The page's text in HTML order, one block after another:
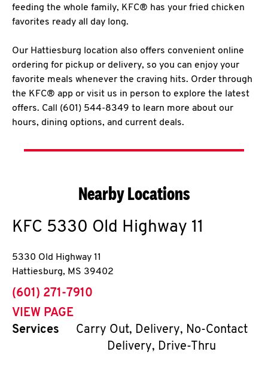
feeding the whole family, KFC® has your fried chicken
favorites ready all day long.
Our Hattiesburg location also offers convenient online
ordering for pickup or delivery, so you can enjoy your
favorite meals whenever the craving hits. Order through
the KFC® app or visit us in person to explore the latest
offers. Call (601) 544-8349 to learn more about our
hours, dining options, and current deals.
Nearby Locations
KFC 5330 Old Highway 11
5330 Old Highway 11
Hattiesburg, MS 39402
phone
(601) 271-7910
VIEW PAGE
Services
Carry Out, Delivery, No-Contact
Delivery, Drive-Thru